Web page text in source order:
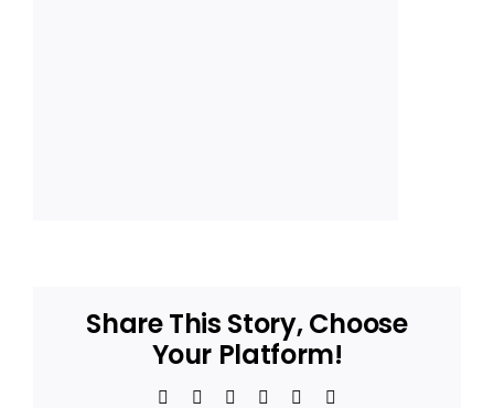
Share This Story, Choose
Your Platform!
Facebook Reddit LinkedInPinterest